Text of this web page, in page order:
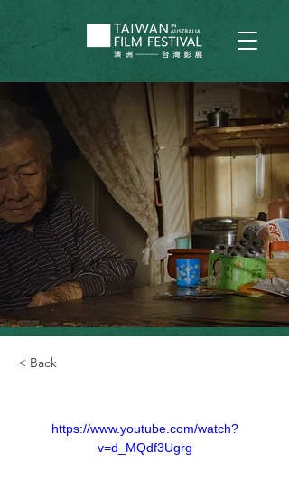
< Back
https://www.youtube.com/watch?
v=d_MQdf3Ugrg